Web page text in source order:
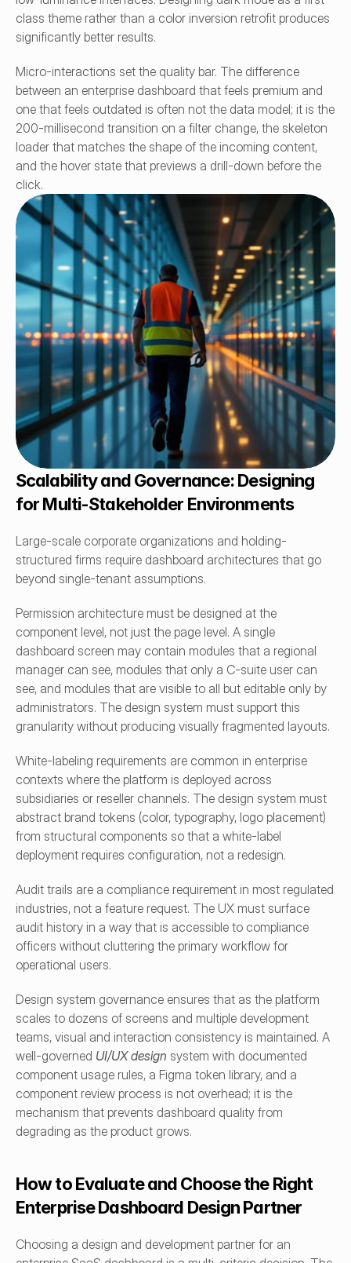
class theme rather than a color inversion retrofit produces
significantly better results.
Micro-interactions set the quality bar. The difference
between an enterprise dashboard that feels premium and
one that feels outdated is often not the data model; it is the
200-millisecond transition on a filter change, the skeleton
loader that matches the shape of the incoming content,
and the hover state that previews a drill-down before the
click.
Scalability and Governance: Designing
for Multi-Stakeholder Environments
Large-scale corporate organizations and holding-
structured firms require dashboard architectures that go
beyond single-tenant assumptions.
Permission architecture must be designed at the
component level, not just the page level. A single
dashboard screen may contain modules that a regional
manager can see, modules that only a C-suite user can
see, and modules that are visible to all but editable only by
administrators. The design system must support this
granularity without producing visually fragmented layouts.
White-labeling requirements are common in enterprise
contexts where the platform is deployed across
subsidiaries or reseller channels. The design system must
abstract brand tokens (color, typography, logo placement)
from structural components so that a white-label
deployment requires configuration, not a redesign.
Audit trails are a compliance requirement in most regulated
industries, not a feature request. The UX must surface
audit history in a way that is accessible to compliance
officers without cluttering the primary workflow for
operational users.
Design system governance ensures that as the platform
scales to dozens of screens and multiple development
teams, visual and interaction consistency is maintained. A
well-governed UI/UX design system with documented
component usage rules, a Figma token library, and a
component review process is not overhead; it is the
mechanism that prevents dashboard quality from
degrading as the product grows.
How to Evaluate and Choose the Right
Enterprise Dashboard Design Partner
Choosing a design and development partner for an